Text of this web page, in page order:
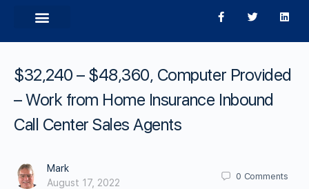
$32,240 – $48,360, Computer Provided
– Work from Home Insurance Inbound
Call Center Sales Agents
Mark
August 17, 2022
0 Comments